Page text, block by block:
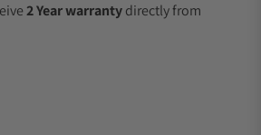
2 Year warrantydirectly from